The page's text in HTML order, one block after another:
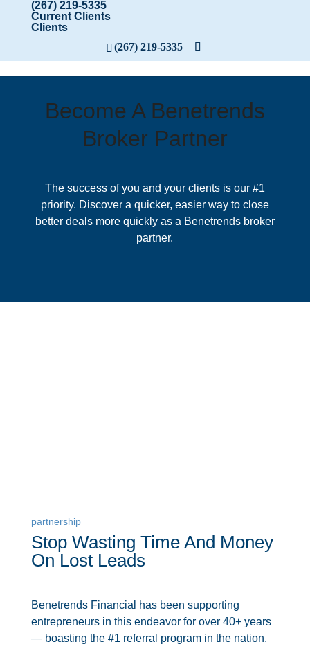
(267) 219-5335
Current Clients
Clients
(267) 219-5335
Become A Benetrends
Broker Partner
The success of you and your clients is our #1
priority. Discover a quicker, easier way to close
better deals more quickly as a Benetrends broker
partner.
partnership
Stop Wasting Time And Money
On Lost Leads
Benetrends Financial has been supporting
entrepreneurs in this endeavor for over 40+years
— boasting the #1 referral program in the nation.